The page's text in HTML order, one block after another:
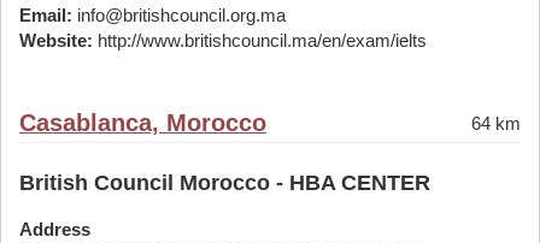
Email: info@britishcouncil.org.ma
Website: http://www.britishcouncil.ma/en/exam/ielts
Casablanca, Morocco 64 km
British Council Morocco - HBA CENTER
Address